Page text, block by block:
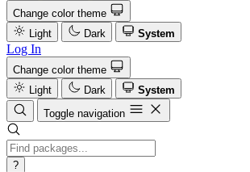
Change color theme
Light
Dark System
Log In
Change color theme
Light
Dark
System
Toggle navigation
?